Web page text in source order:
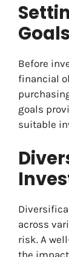
Goals
Before
financial
goals
suitable
across
risk. A
the